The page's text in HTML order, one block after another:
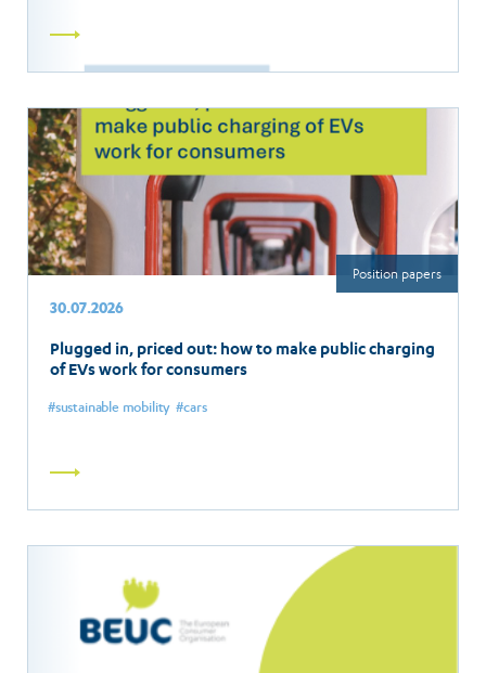
Read
30.07.2026
Plugged in, priced out: how to make public charging
of EVs work for consumers
sustainable mobility cars
Position papers
Read